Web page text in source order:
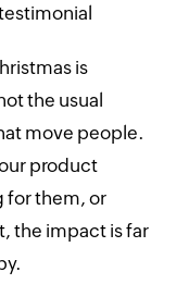
is
the usual
move people.
product
for them, or
the impact is far